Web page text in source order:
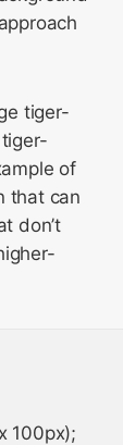
tiger-
tiger-
of
that can
don’t
100px);